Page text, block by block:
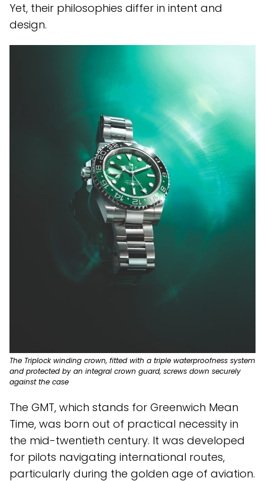
Yet, their philosophies differ in intent and
design.
The Triplock winding crown, fitted with a triple waterproofness system
and protected by an integral crown guard, screws down securely
against the case
The GMT, which stands for Greenwich Mean
Time, was born out of practical necessity in
the mid-twentieth century. It was developed
for pilots navigating international routes,
particularly during the golden age of aviation.